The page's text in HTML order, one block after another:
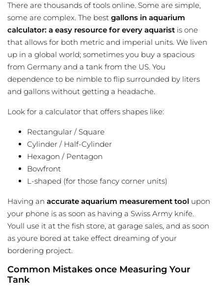
There are thousands of tools online. Some are simple,
some are complex. The best gallons in aquarium
calculator: a easy resource for every aquarist is one
that allows for both metric and imperial units. We liven
up in a global world; sometimes you buy a spacious
from Germany and a tank from the US. You
dependence to be nimble to flip surrounded by liters
and gallons without getting a headache.
Look for a calculator that offers shapes like:
Rectangular / Square
Cylinder / Half-Cylinder
Hexagon / Pentagon
Bowfront
L-shaped (for those fancy corner units)
Having an accurate aquarium measurement tool upon
your phone is as soon as having a Swiss Army knife.
Youll use it at the fish store, at garage sales, and as soon
as youre bored at take effect dreaming of your
bordering project.
Common Mistakes once Measuring Your
Tank